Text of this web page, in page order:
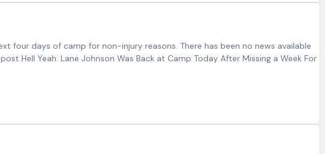
four days of camp for non-injury reasons. There has been no news available
Hell Yeah: Lane Johnson Was Back at Camp Today After Missing a Week For